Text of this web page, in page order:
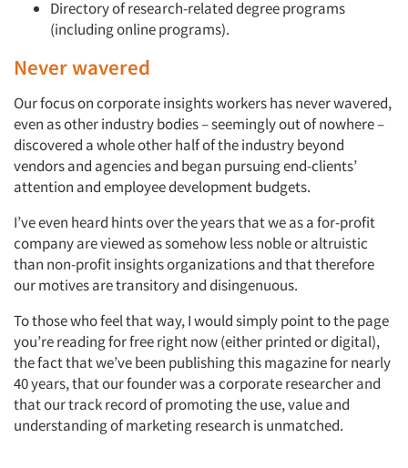
Directory of research-related degree programs
(including online programs).
Never wavered
Our focus on corporate insights workers has never wavered,
even as other industry bodies – seemingly out of nowhere –
discovered a whole other half of the industry beyond
vendors and agencies and began pursuing end-clients’
attention and employee development budgets.
I’ve even heard hints over the years that we as a for-profit
company are viewed as somehow less noble or altruistic
than non-profit insights organizations and that therefore
our motives are transitory and disingenuous.
To those who feel that way, I would simply point to the page
you’re reading for free right now (either printed or digital),
the fact that we’ve been publishing this magazine for nearly
40 years, that our founder was a corporate researcher and
that our track record of promoting the use, value and
understanding of marketing research is unmatched.